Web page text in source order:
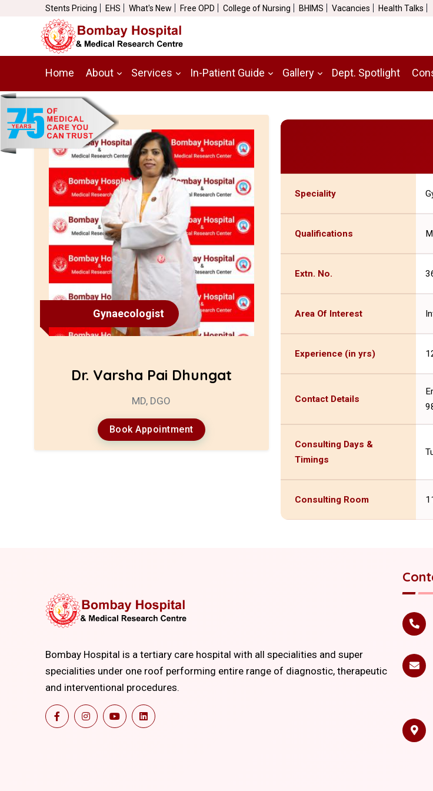
Stents Pricing EHS What's New Free OPD College of Nursing BHIMS Vacancies Health Talks
Home About Services In-Patient Guide Gallery Dept. Spotlight
Gynaecologist
Dr. Varsha Pai Dhungat
MD, DGO
Book Appointment
Speciality
Qualifications
Extn. No.
Area Of Interest
Experience (in yrs)
Contact Details
Consulting Days &
Timings
Consulting Room
Bombay Hospital is a tertiary care hospital with all specialities and super
specialities under one roof performing entire range of diagnostic, therapeutic
and interventional procedures.